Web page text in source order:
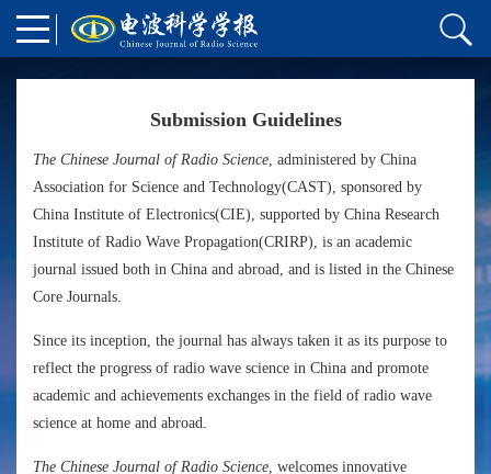
Submission Guidelines
The Chinese Journal of Radio Science, administered by China
Association for Science and Technology(CAST), sponsored by
China Institute of Electronics(CIE), supported by China Research
Institute of Radio Wave Propagation(CRIRP), is an academic
journal issued both in China and abroad, and is listed in the Chinese
Core Journals.
Since its inception, the journal has always taken it as its purpose to
reflect the progress of radio wave science in China and promote
academic and achievements exchanges in the field of radio wave
science at home and abroad.
The Chinese Journal of Radio Science, welcomes innovative